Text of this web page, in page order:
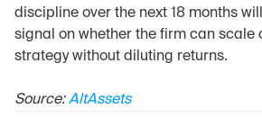
discipline over the next 18 months
signal on whether the firm can scale
strategy without diluting returns.
Source: AltAssets